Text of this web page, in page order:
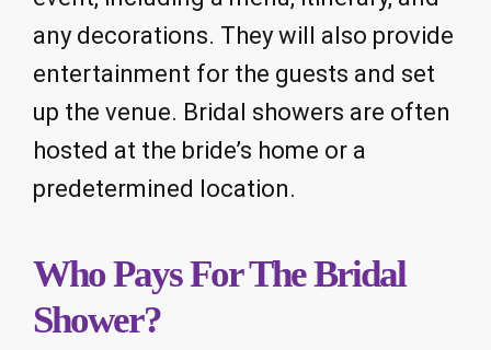
any decorations. They will also provide
entertainment for the guests and set
up the venue. Bridal showers are often
hosted at the bride’s home or a
predetermined location.
Who Pays For The Bridal
Shower?